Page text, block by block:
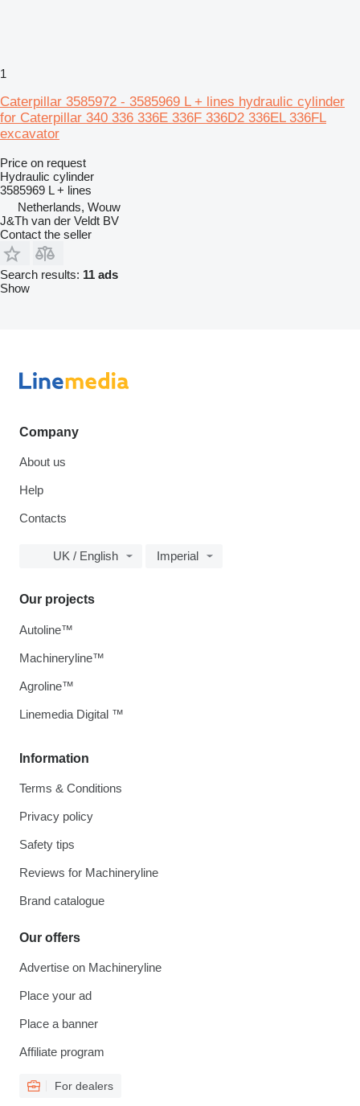
1
Caterpillar 3585972 - 3585969 L + lines hydraulic cylinder
for Caterpillar 340 336 336E 336F 336D2 336EL 336FL
excavator
Price on request
Hydraulic cylinder
3585969 L + lines
Netherlands, Wouw
J&Th van der Veldt BV
Contact the seller
Search results: 11 ads
Show
Company
About us
Help
Contacts
UK / English Imperial
Information
Terms & Conditions
Privacy policy
Safety tips
Reviews for Machineryline
Brand catalogue
Our offers
Advertise on Machineryline
Place your ad
Place a banner
Affiliate program
For dealers
Our projects
Autoline™
Machineryline™
Agroline™
Linemedia Digital ™